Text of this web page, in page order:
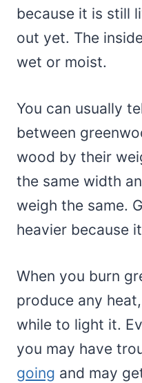
because it is still
out yet. The
wet or moist.
You can usually
between
wood by their
the same width
weigh the same.
heavier because
When you burn
produce any
while to light it.
you may have
going and may